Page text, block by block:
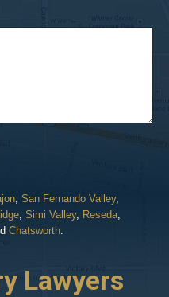
San Fernando Valley,
Simi Valley, Reseda
Chatsworth
Lawyers